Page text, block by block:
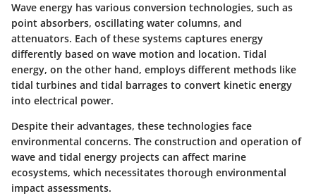
Wave energy has various conversion technologies, such as
point absorbers, oscillating water columns, and
attenuators. Each of these systems captures energy
differently based on wave motion and location. Tidal
energy, on the other hand, employs different methods like
tidal turbines and tidal barrages to convert kinetic energy
into electrical power.
Despite their advantages, these technologies face
environmental concerns. The construction and operation of
wave and tidal energy projects can affect marine
ecosystems, which necessitates thorough environmental
impact assessments.